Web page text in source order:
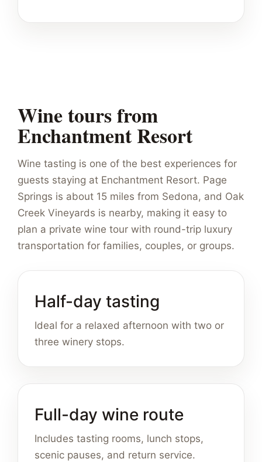
Wine tours from
Enchantment Resort
Wine tasting is one of the best experiences for
guests staying at Enchantment Resort. Page
Springs is about 15 miles from Sedona, and Oak
Creek Vineyards is nearby, making it easy to
plan a private wine tour with round-trip luxury
transportation for families, couples, or groups.
Half-day tasting
Ideal for a relaxed afternoon with two or
three winery stops.
Full-day wine route
Includes tasting rooms, lunch stops,
scenic pauses, and return service.